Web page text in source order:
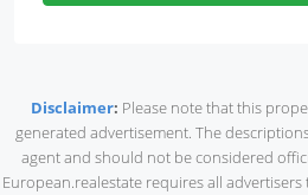
Disclaimer: Please note that this
generated advertisement. The
agent and should not be considered
European.realestate requires all